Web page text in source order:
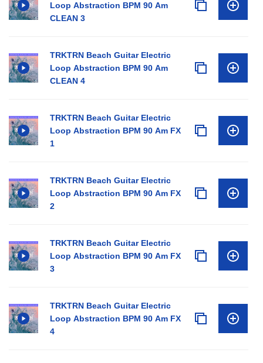
Loop Abstraction BPM 90 Am
CLEAN 3
TRKTRN Beach Guitar Electric
Loop Abstraction BPM 90 Am
CLEAN 4
TRKTRN Beach Guitar Electric
Loop Abstraction BPM 90 Am FX
1
TRKTRN Beach Guitar Electric
Loop Abstraction BPM 90 Am FX
2
TRKTRN Beach Guitar Electric
Loop Abstraction BPM 90 Am FX
3
TRKTRN Beach Guitar Electric
Loop Abstraction BPM 90 Am FX
4